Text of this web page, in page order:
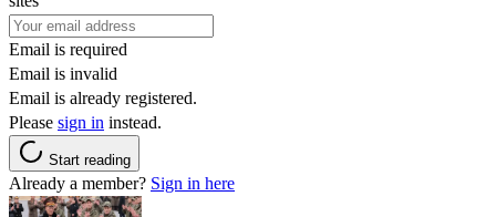
Email is required
Email is invalid
Email is already registered.
Please sign in instead.
Start reading
Already a member? Sign in here